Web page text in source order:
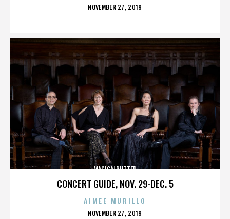
POSTED
NOVEMBER 27, 2019
CONCERT GUIDE, NOV. 29-DEC. 5
MAGICALBUTTER
AIMEE MURILLO
POSTED
NOVEMBER 27, 2019